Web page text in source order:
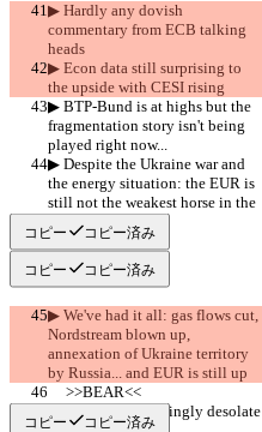
▶︎ Hardly any dovish
commentary from ECB talking
heads
▶︎ Econ data still surprising to
the upside with CESI rising
▶︎ BTP-Bund is at highs but the
fragmentation story isn't being
played right now...
▶︎ Despite the Ukraine war and
the energy situation: the EUR is
still not the weakest horse in the
stable
コピー コピー済み
コピー コピー済み
▶︎ We've had it all: gas flows cut,
Nordstream blown up,
annexation of Ukraine territory
by Russia... and EUR is still up
     >>BEAR<<
▶︎ PMIs are increasingly desolate
コピー コピー済み